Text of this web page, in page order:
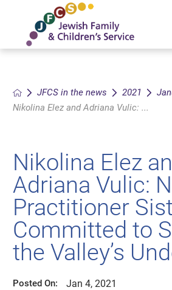
JFCS in the news 2021
Nikolina Elez and Adriana Vulic: ...
Nikolina Elez
Adriana Vulic:
Practitioner
Committed to
the Valley’s
Posted On: Jan 4, 2021